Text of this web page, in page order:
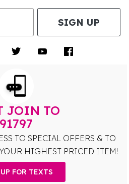
SIGN UP
JOIN TO
91797
TO SPECIAL OFFERS & TO
HIGHEST PRICED ITEM!
FOR TEXTS